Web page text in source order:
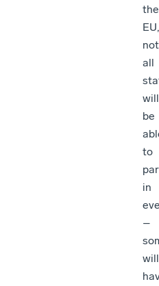
the
EU,
not
all
will
be
to
in
–
will